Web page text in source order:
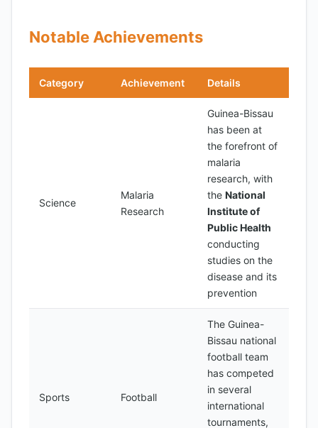
Notable Achievements
Category Achievement Details
Science
Malaria
Research
Guinea-Bissau
has been at
the forefront of
malaria
research, with
the National
Institute of
Public Health
conducting
studies on the
disease and its
prevention
Sports Football
The Guinea-
Bissau national
football team
has competed
in several
international
tournaments,